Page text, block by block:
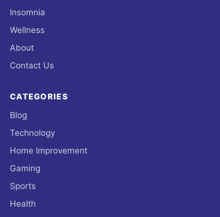
Insomnia
Wellness
About
Contact Us
CATEGORIES
Blog
Technology
Home Improvement
Gaming
Sports
Health